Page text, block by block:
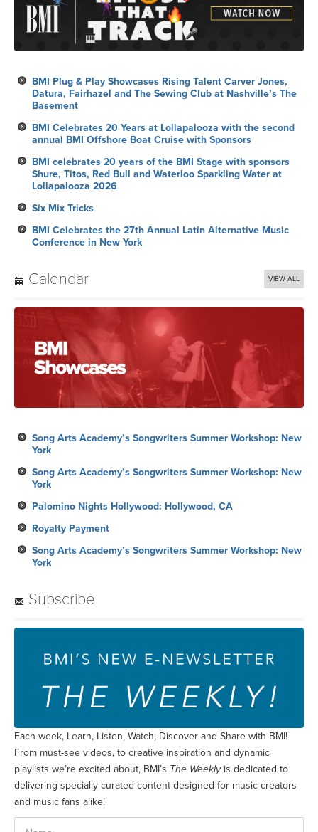
BMI Plug & Play Showcases Rising Talent Carver Jones,
Datura, Fairhazel and The Sewing Club at Nashville’s The
Basement
BMI Celebrates 20 Years at Lollapalooza with the second
annual BMI Offshore Boat Cruise with Sponsors
BMI celebrates 20 years of the BMI Stage with sponsors
Shure, Titos, Red Bull and Waterloo Sparkling Water at
Lollapalooza 2026
Six Mix Tricks
BMI Celebrates the 27th Annual Latin Alternative Music
Conference in New York
Calendar VIEW ALL
Song Arts Academy’s Songwriters Summer Workshop: New
York
Song Arts Academy’s Songwriters Summer Workshop: New
York
Palomino Nights Hollywood: Hollywood, CA
Royalty Payment
Song Arts Academy’s Songwriters Summer Workshop: New
York
Subscribe
Each week, Learn, Listen, Watch, Discover and Share with BMI!
From must-see videos, to creative inspiration and dynamic
playlists we’re excited about, BMI’s The Weeklyis dedicated to
delivering specially curated content designed for music creators
and music fans alike!